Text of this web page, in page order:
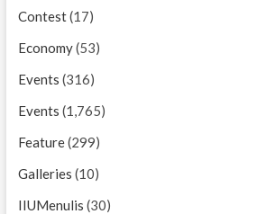
Contest(17)
Economy(53)
Events (316)
Events (1,765)
Feature(299)
Galleries (10)
IIUMenulis (30)